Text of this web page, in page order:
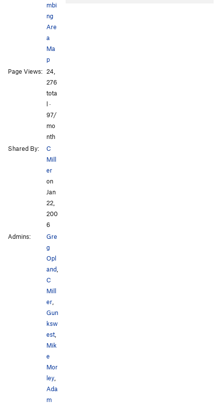
mbi
ng
Are
a
Ma
p
Page Views: 24,
276
tota
l ·
97/
mo
nth
Shared By:
C
Mill
er
on
Jan
22,
200
6
Admins:
Gre
g
Opl
and
C
Mill
er
Gun
ksw
est
Mik
e
Mor
ley
Ada
m